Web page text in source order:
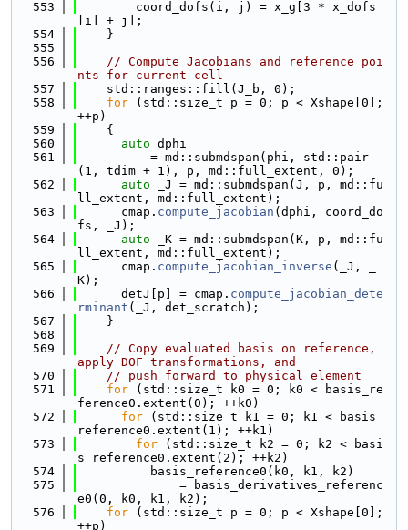
  553
        coord_dofs(i, j) = x_g[3 * x_dofs
[i] + j];
  554
    }
  555
  556
// Compute Jacobians and reference poi
nts for current cell
  557
    std::ranges::fill(J_b, 0);
  558
for (std::size_t p = 0; p < Xshape[0];
++p)
  559
    {
  560
auto dphi
  561
          = md::submdspan(phi, std::pair
(1, tdim + 1), p, md::full_extent, 0);
  562
auto _J = md::submdspan(J, p, md::fu
ll_extent, md::full_extent);
  563
      cmap.
compute_jacobian (dphi, coord_do
fs, _J);
  564
auto _K = md::submdspan(K, p, md::fu
ll_extent, md::full_extent);
  565
      cmap.
compute_jacobian_inverse (_J, _
K);
  566
      detJ[p] = cmap.
compute_jacobian_dete
rminant (_J, det_scratch);
  567
    }
  568
  569
// Copy evaluated basis on reference,
apply DOF transformations, and
  570
// push forward to physical element
  571
for (std::size_t k0 = 0; k0 < basis_re
ference0.extent(0); ++k0)
  572
for (std::size_t k1 = 0; k1 < basis_
reference0.extent(1); ++k1)
  573
for (std::size_t k2 = 0; k2 < basi
s_reference0.extent(2); ++k2)
  574
          basis_reference0(k0, k1, k2)
  575
              = basis_derivatives_referenc
e0(0, k0, k1, k2);
  576
for (std::size_t p = 0; p < Xshape[0];
++p)